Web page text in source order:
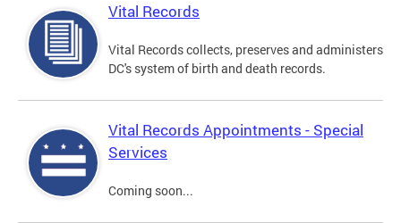
Vital Records
Vital Records collects, preserves and administers
DC's system of birth and death records.
Vital Records Appointments - Special
Services
Coming soon...